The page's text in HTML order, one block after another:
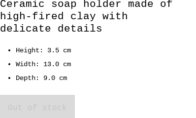
Ceramic soap holder made of
high-fired clay with
delicate details
Height: 3.5 cm
Width: 13.0 cm
Depth: 9.0 cm